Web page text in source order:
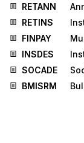
RETANN
RETINS
FINPAY
INSDES
SOCADE
BMISRM